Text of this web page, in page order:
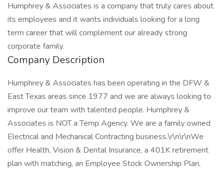
Humphrey & Associates is a company that truly cares about
its employees and it wants individuals looking for a long
term career that will complement our already strong
corporate family.
Company Description
Humphrey & Associates has been operating in the DFW &
East Texas areas since 1977 and we are always looking to
improve our team with talented people. Humphrey &
Associates is NOT a Temp Agency. We are a family owned
Electrical and Mechanical Contracting business.\r\n\r\nWe
offer Health, Vision & Dental Insurance, a 401K retirement
plan with matching, an Employee Stock Ownership Plan,